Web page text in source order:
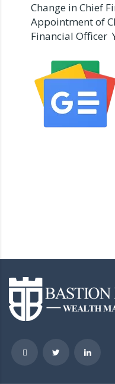
Change in Chief
Appointment of
Financial Officer